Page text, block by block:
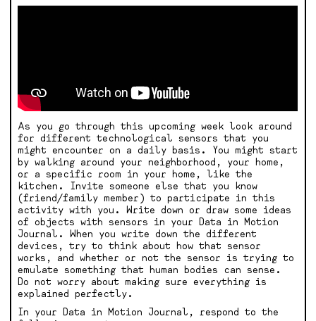
As you go through this upcoming week look around
for different technological sensors that you
might encounter on a daily basis. You might start
by walking around your neighborhood, your home,
or a specific room in your home, like the
kitchen. Invite someone else that you know
(friend/family member) to participate in this
activity with you. Write down or draw some ideas
of objects with sensors in your Data in Motion
Journal. When you write down the different
devices, try to think about how that sensor
works, and whether or not the sensor is trying to
emulate something that human bodies can sense.
Do not worry about making sure everything is
explained perfectly.
In your Data in Motion Journal, respond to the